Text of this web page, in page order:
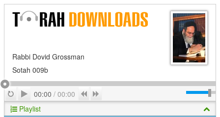
Rabbi Dovid Grossman
Sotah 009b
RepeatPlay
00:00 / 00:00 Previous
Playlist